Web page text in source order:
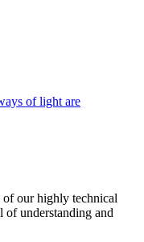
of light are
of our highly technical
of understanding and